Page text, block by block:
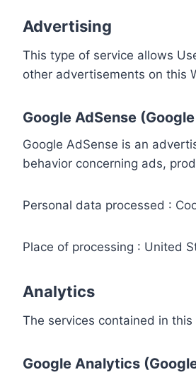
Advertising
This type of service allows
other advertisements on this
Google AdSense (Google
Google AdSense is an
behavior concerning ads,
Personal data processed :
Place of processing : United
Analytics
The services contained in
Google Analytics